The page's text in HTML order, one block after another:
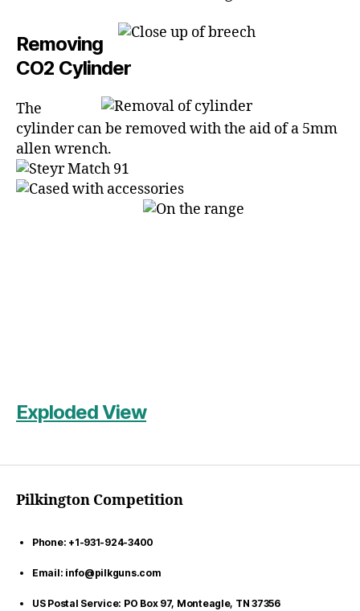
Removing
CO2 Cylinder
The
cylinder can be removed with the aid of a 5mm
allen wrench.
Exploded View
Pilkington Competition
Phone: +1-931-924-3400
Email: info@pilkguns.com
US Postal Service: PO Box 97, Monteagle, TN 37356